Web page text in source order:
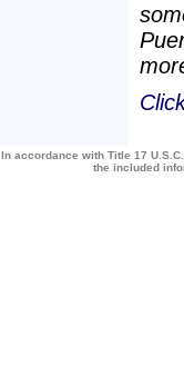
In accordance with Title 17
the included